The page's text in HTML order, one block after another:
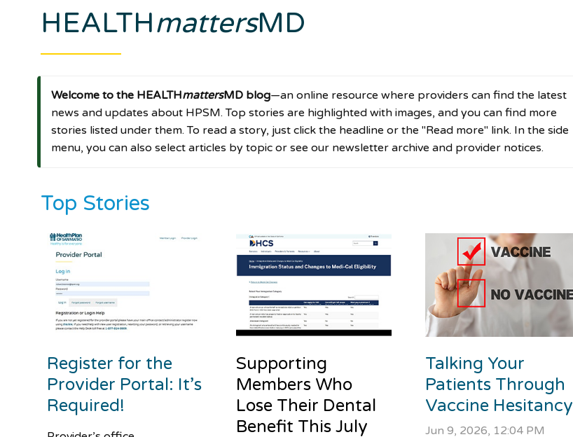
HEALTHmattersMD
Welcome to the HEALTHmattersMD blog—an online resource where providers can find the latest
news and updates about HPSM. Top stories are highlighted with images, and you can find more
stories listed under them. To read a story, just click the headline or the "Read more" link. In the side
menu, you can also select articles by topic or see our newsletter archive and provider notices.
Top Stories
Register for the
Provider Portal: It’s
Required!
Supporting
Members Who
Lose Their Dental
Benefit This July
Talking Your
Patients Through
Vaccine Hesitancy
Jun 9, 2026, 12:04 PM